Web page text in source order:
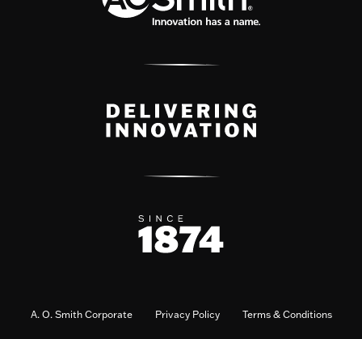
A. O. Smith Corporate Privacy Policy Terms & Conditions